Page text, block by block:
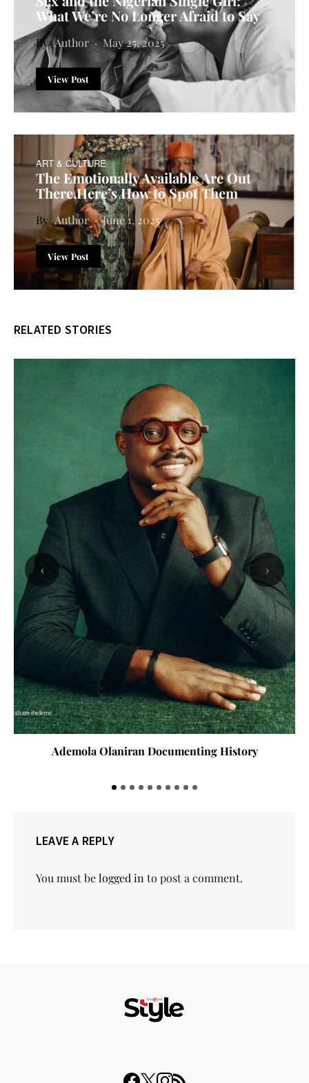
What We’re No Longer Afraid to Say
Author May 25, 2025
View Post
ART & CULTURE
The Emotionally Available Are Out
There,Here’s How to Spot Them
Author June 1, 2025
View Post
RELATED STORIES
Ademola Olaniran Documenting History
‹ ›
LEAVE A REPLY
You must belogged in to post a comment.